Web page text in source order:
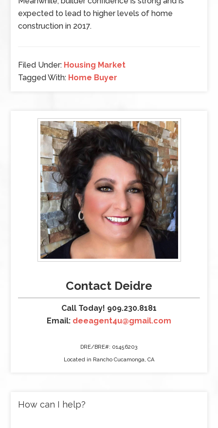
expected to lead to higher levels of home
construction in 2017.
Filed Under: Housing Market
Tagged With: Home Buyer
Contact Deidre
Call Today! 909.230.8181
Email: deeagent4u@gmail.com
DRE/BRE#: 01456203
Located in Rancho Cucamonga, CA
How can I help?